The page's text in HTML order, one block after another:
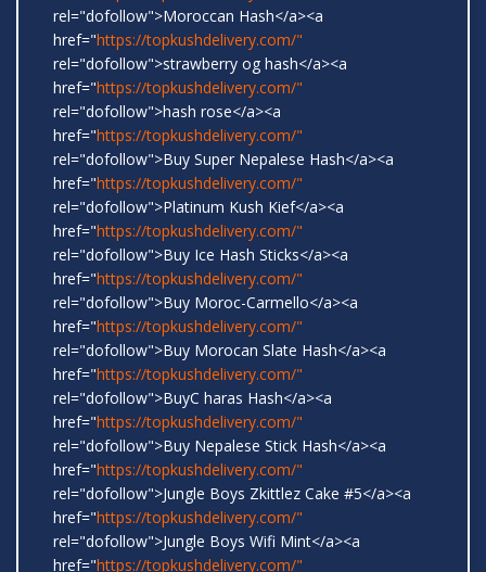
rel="dofollow">Moroccan Hash</a><a
href="https://topkushdelivery.com/"
rel="dofollow">strawberry og hash</a><a
href="https://topkushdelivery.com/"
rel="dofollow">hash rose</a><a
href="https://topkushdelivery.com/"
rel="dofollow">Buy Super Nepalese Hash</a><a
href="https://topkushdelivery.com/"
rel="dofollow">Platinum Kush Kief</a><a
href="https://topkushdelivery.com/"
rel="dofollow">Buy Ice Hash Sticks</a><a
href="https://topkushdelivery.com/"
rel="dofollow">Buy Moroc-Carmello</a><a
href="https://topkushdelivery.com/"
rel="dofollow">Buy Morocan Slate Hash</a><a
href="https://topkushdelivery.com/"
rel="dofollow">BuyC haras Hash</a><a
href="https://topkushdelivery.com/"
rel="dofollow">Buy Nepalese Stick Hash</a><a
href="https://topkushdelivery.com/"
rel="dofollow">Jungle Boys Zkittlez Cake #5</a><a
href="https://topkushdelivery.com/"
rel="dofollow">Jungle Boys Wifi Mint</a><a
href="https://topkushdelivery.com/"